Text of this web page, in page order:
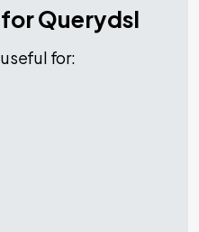
for Querydsl
for: